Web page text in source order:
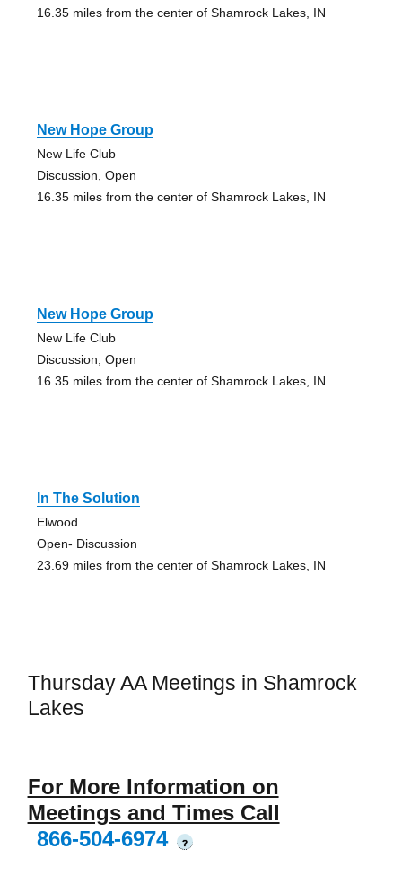
16.35 miles from the center of Shamrock Lakes, IN
New Hope Group
New Life Club
Discussion, Open
16.35 miles from the center of Shamrock Lakes, IN
New Hope Group
New Life Club
Discussion, Open
16.35 miles from the center of Shamrock Lakes, IN
In The Solution
Elwood
Open- Discussion
23.69 miles from the center of Shamrock Lakes, IN
Thursday AA Meetings in Shamrock
Lakes
For More Information on
Meetings and Times Call
866-504-6974
?